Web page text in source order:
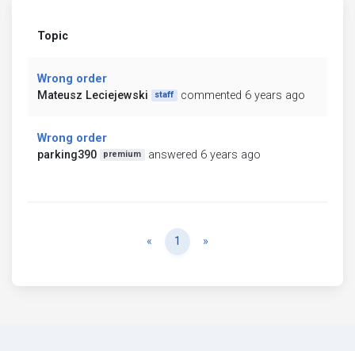
Topic
Wrong order
Mateusz Leciejewski
staff commented 6 years ago
Wrong order
parking390
premium answered 6 years ago
« Previous
1 »